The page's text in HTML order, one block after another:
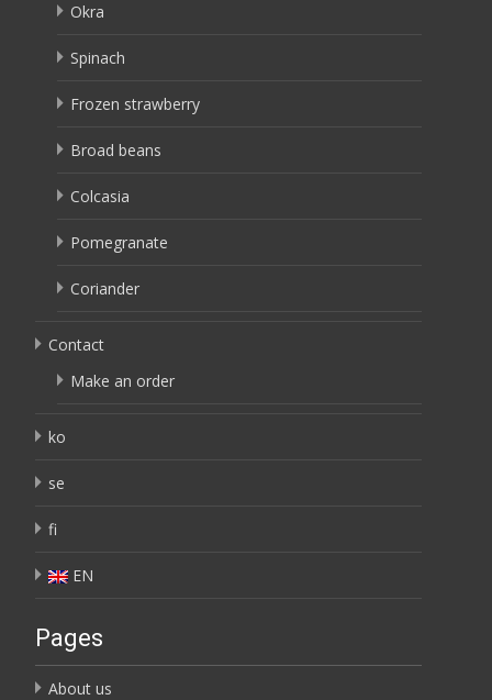
Okra
Spinach
Frozen strawberry
Broad beans
Colcasia
Pomegranate
Coriander
Contact
Make an order
ko
se
fi
EN
Pages
About us